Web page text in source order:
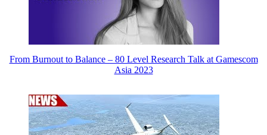
From Burnout to Balance – 80 Level Research Talk at Gamescom
Asia 2023